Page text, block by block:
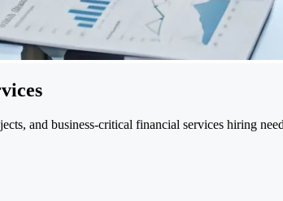
and business-critical financial services hiring